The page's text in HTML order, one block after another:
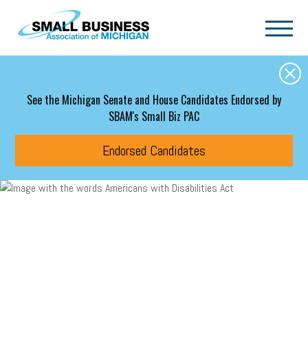
Skip to main content
See the Michigan Senate and House Candidates Endorsed by
SBAM's Small Biz PAC
Endorsed Candidates